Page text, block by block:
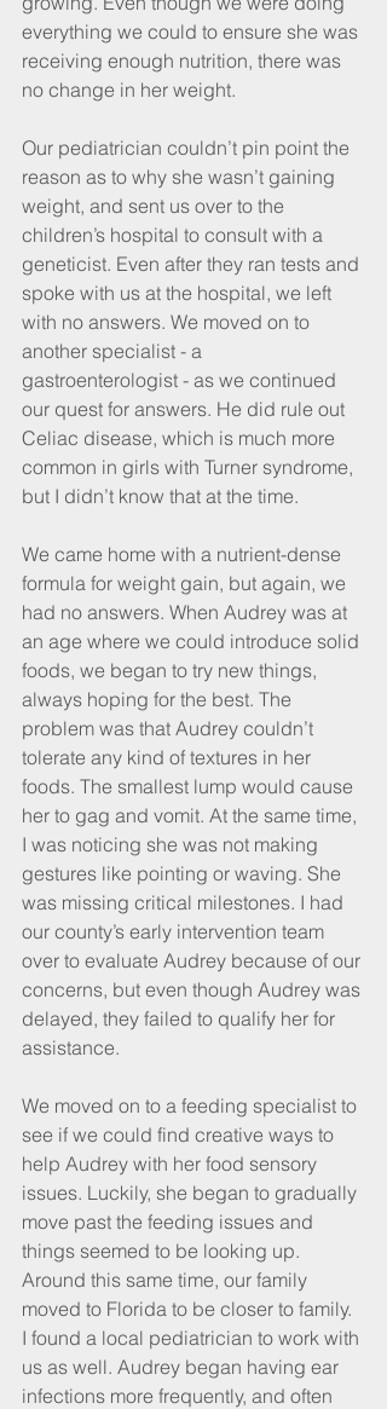
everything we could to ensure she was
receiving enough nutrition, there was
no change in her weight.
Our pediatrician couldn’t pin point the
reason as to why she wasn’t gaining
weight, and sent us over to the
children’s hospital to consult with a
geneticist. Even after they ran tests and
spoke with us at the hospital, we left
with no answers. We moved on to
another specialist - a
gastroenterologist - as we continued
our quest for answers. He did rule out
Celiac disease, which is much more
common in girls with Turner syndrome,
but I didn’t know that at the time.
We came home with a nutrient-dense
formula for weight gain, but again, we
had no answers. When Audrey was at
an age where we could introduce solid
foods, we began to try new things,
always hoping for the best. The
problem was that Audrey couldn’t
tolerate any kind of textures in her
foods. The smallest lump would cause
her to gag and vomit. At the same time,
I was noticing she was not making
gestures like pointing or waving. She
was missing critical milestones. I had
our county’s early intervention team
over to evaluate Audrey because of our
concerns, but even though Audrey was
delayed, they failed to qualify her for
assistance.
We moved on to a feeding specialist to
see if we could find creative ways to
help Audrey with her food sensory
issues. Luckily, she began to gradually
move past the feeding issues and
things seemed to be looking up.
Around this same time, our family
moved to Florida to be closer to family.
I found a local pediatrician to work with
us as well. Audrey began having ear
infections more frequently, and often